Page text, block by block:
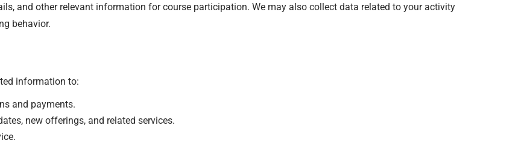
and other relevant information for course participation. We may also collect data related to your activity
behavior.
information to:
and payments.
new offerings, and related services.